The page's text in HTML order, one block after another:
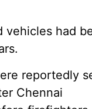
vehicles had
reportedly
Chennai